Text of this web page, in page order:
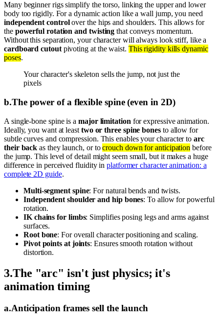
Many beginner rigs simplify the torso, linking the upper and lower
body too rigidly. For a dynamic action like a wall jump, you need
independent controlover the hips and shoulders. This allows for
the powerful rotation and twisting that conveys momentum.
Without this separation, your character will always look stiff, like a
cardboard cutoutpivoting at the waist. This rigidity kills dynamic
poses.
Your character's skeleton sells the jump, not just the
pixels
b.The power of a flexible spine (even in 2D)
A single-bone spine is a major limitation for expressive animation.
Ideally, you want at least two or three spine bonesto allow for
subtle curves and compression. This enables your character toarc
their back as they launch, or tocrouch down for anticipation before
the jump. This level of detail might seem small, but it makes a huge
difference in perceived fluidity inplatformer character animation: a
complete 2D guide.
Multi-segment spine: For natural bends and twists.
Independent shoulder and hip bones: To allow for powerful
rotation.
IK chains for limbs: Simplifies posing legs and arms against
surfaces.
Root bone: For overall character positioning and scaling.
Pivot points at joints: Ensures smooth rotation without
distortion.
3.The "arc" isn't just physics; it's
animation timing
a.Anticipation frames sell the launch